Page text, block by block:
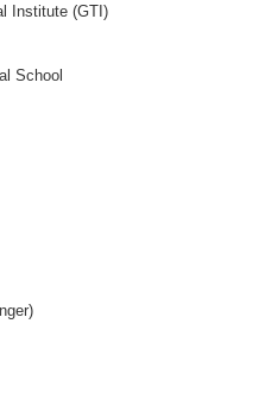
Institute (GTI)
School